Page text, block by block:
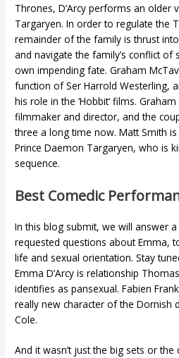
Thrones, D’Arcy performs an older
Targaryen. In order to regulate the
remainder of the family is thrust
and navigate the family’s conflict of
own impending fate. Graham
function of Ser Harrold Westerling,
his role in the ‘Hobbit‘ films.
filmmaker and director, and the
three a long time now. Matt Smith
Prince Daemon Targaryen, who is
sequence.
Best Comedic
In this blog submit, we will answer
requested questions about Emma,
life and sexual orientation. Stay
Emma D’Arcy is relationship
identifies as pansexual. Fabien
really new character of the Dornish
Cole.
And it wasn’t just the big sets or